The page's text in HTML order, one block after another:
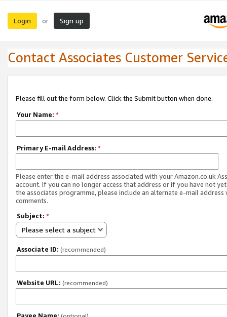
Login or Sign up
Contact Associates Customer
Please fill out the form below. Click the Submit button when done.
Your Name: *
Primary E-mail Address: *
Please enter the e-mail address associated with your Amazon.co.uk
account. If you can no longer access that address or if you have not
the associates programme, please include an alternate e-mail address
comments.
Subject: *
Please select a subject
Associate ID: (recommended)
Website URL: (recommended)